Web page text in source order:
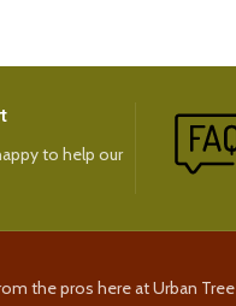
to help our
the pros here at Urban Tree